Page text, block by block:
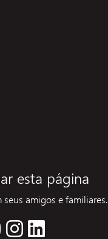
esta página
amigos e familiares.